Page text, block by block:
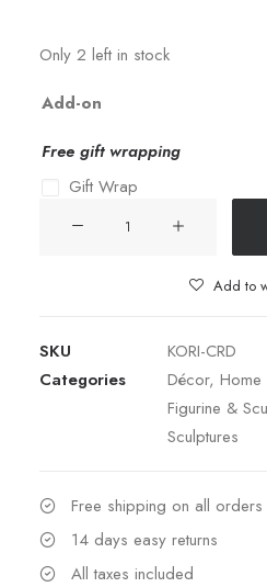
Only 2 left in stock
Add-on
Free gift wrapping
Gift Wrap
Add to
SKU
KORI-CRD
Categories
Décor, Home
Figurine &
Sculptures
Free shipping on all
14 days easy returns
All taxes included